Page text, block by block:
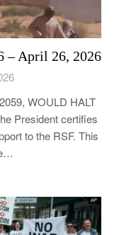
– April 26, 2026
WOULD HALT
President certifies
to the RSF. This